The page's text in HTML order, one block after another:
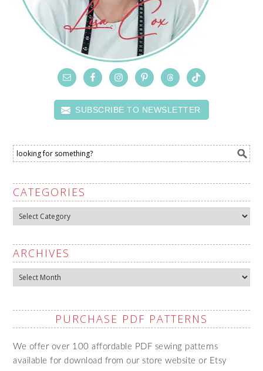
SUBSCRIBE TO NEWSLETTER
CATEGORIES
Categories
ARCHIVES
Archives
PURCHASE PDF PATTERNS
We offer over 100 affordable PDF sewing patterns
available for download from our store website or Etsy